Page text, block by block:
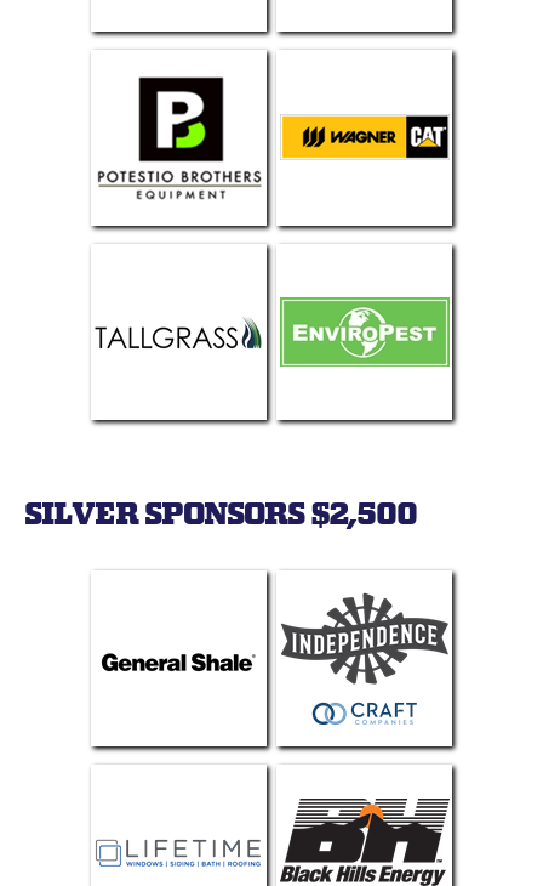
SILVER SPONSORS $2,500